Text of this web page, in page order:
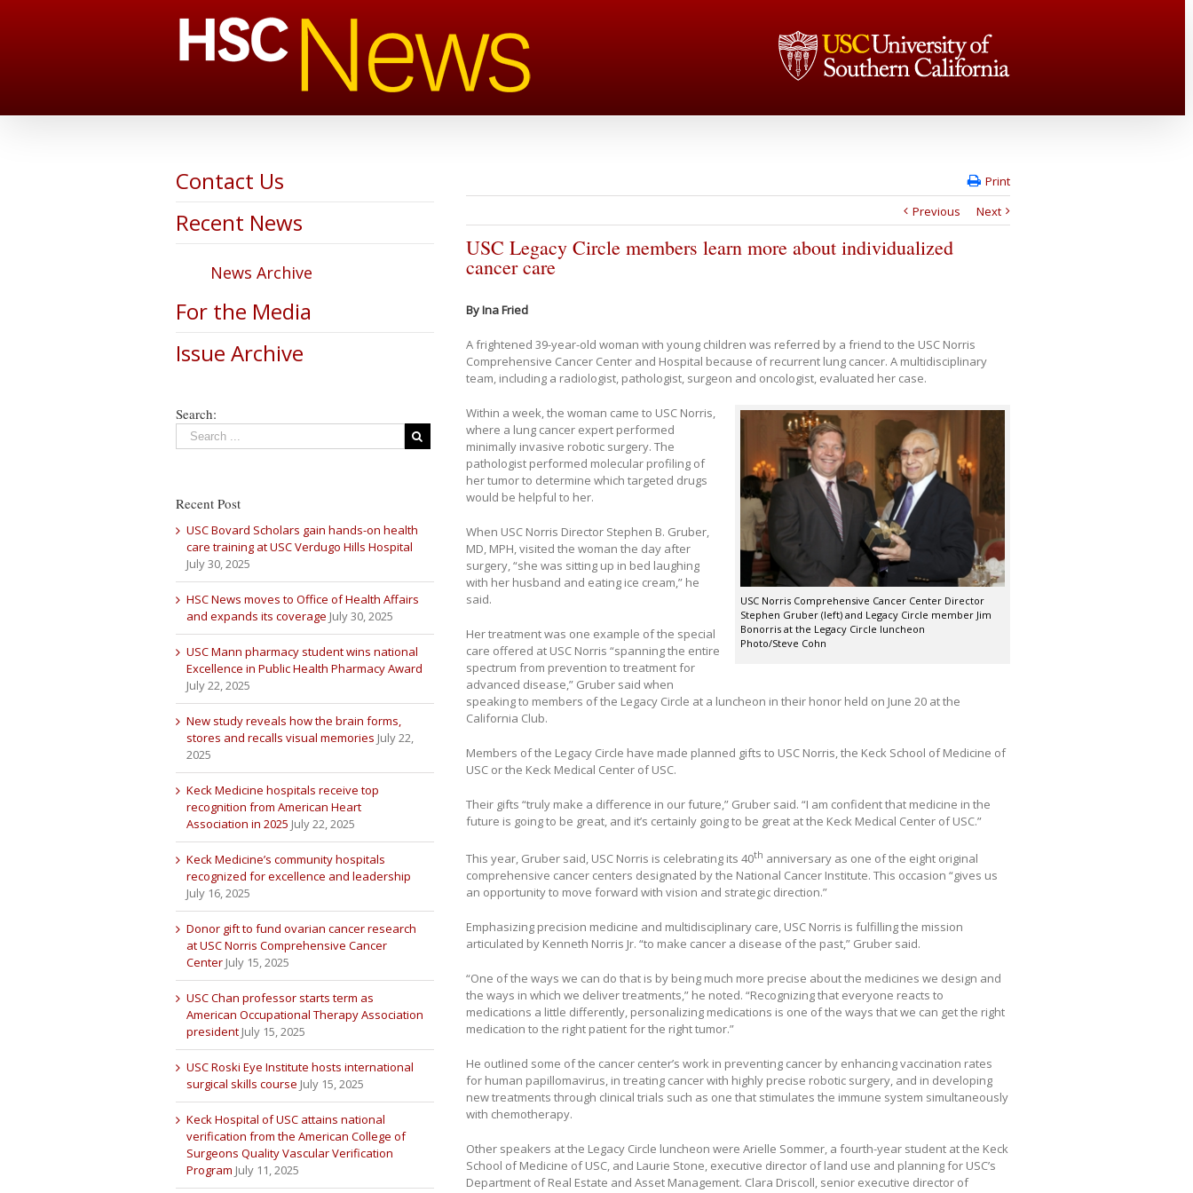
Print
Previous
Next
USC Legacy Circle members learn more about individualized
cancer care
By Ina Fried
A frightened 39-year-old woman with young children was referred by a friend to the USC Norris
Comprehensive Cancer Center and Hospital because of recurrent lung cancer. A multidisciplinary
team, including a radiologist, pathologist, surgeon and oncologist, evaluated her case.
USC Norris Comprehensive Cancer Center Director
Stephen Gruber (left) and Legacy Circle member Jim
Bonorris at the Legacy Circle luncheon
Photo/Steve Cohn
Within a week, the woman came to USC Norris,
where a lung cancer expert performed
minimally invasive robotic surgery. The
pathologist performed molecular profiling of
her tumor to determine which targeted drugs
would be helpful to her.
When USC Norris Director Stephen B. Gruber,
MD, MPH, visited the woman the day after
surgery, “she was sitting up in bed laughing
with her husband and eating ice cream,” he
said.
Her treatment was one example of the special
care offered at USC Norris “spanning the entire
spectrum from prevention to treatment for
advanced disease,” Gruber said when
speaking to members of the Legacy Circle at a luncheon in their honor held on June 20 at the
California Club.
Members of the Legacy Circle have made planned gifts to USC Norris, the Keck School of Medicine of
USC or the Keck Medical Center of USC.
Their gifts “truly make a difference in our future,” Gruber said. “I am confident that medicine in the
future is going to be great, and it’s certainly going to be great at the Keck Medical Center of USC.”
This year, Gruber said, USC Norris is celebrating its 40th anniversary as one of the eight original
comprehensive cancer centers designated by the National Cancer Institute. This occasion “gives us
an opportunity to move forward with vision and strategic direction.”
Emphasizing precision medicine and multidisciplinary care, USC Norris is fulfilling the mission
articulated by Kenneth Norris Jr. “to make cancer a disease of the past,” Gruber said.
“One of the ways we can do that is by being much more precise about the medicines we design and
the ways in which we deliver treatments,” he noted. “Recognizing that everyone reacts to
medications a little differently, personalizing medications is one of the ways that we can get the right
medication to the right patient for the right tumor.”
He outlined some of the cancer center’s work in preventing cancer by enhancing vaccination rates
for human papillomavirus, in treating cancer with highly precise robotic surgery, and in developing
new treatments through clinical trials such as one that stimulates the immune system simultaneously
with chemotherapy.
Other speakers at the Legacy Circle luncheon were Arielle Sommer, a fourth-year student at the Keck
School of Medicine of USC, and Laurie Stone, executive director of land use and planning for USC’s
Department of Real Estate and Asset Management. Clara Driscoll, senior executive director of
Contact Us
Recent News
News Archive
For the Media
Issue Archive
Search:
Recent Post
USC Bovard Scholars gain hands-on health
care training at USC Verdugo Hills Hospital
July 30, 2025
HSC News moves to Office of Health Affairs
and expands its coverage July 30, 2025
USC Mann pharmacy student wins national
Excellence in Public Health Pharmacy Award
July 22, 2025
New study reveals how the brain forms,
stores and recalls visual memories July 22,
2025
Keck Medicine hospitals receive top
recognition from American Heart
Association in 2025 July 22, 2025
Keck Medicine’s community hospitals
recognized for excellence and leadership
July 16, 2025
Donor gift to fund ovarian cancer research
at USC Norris Comprehensive Cancer
Center July 15, 2025
USC Chan professor starts term as
American Occupational Therapy Association
president July 15, 2025
USC Roski Eye Institute hosts international
surgical skills course July 15, 2025
Keck Hospital of USC attains national
verification from the American College of
Surgeons Quality Vascular Verification
Program July 11, 2025